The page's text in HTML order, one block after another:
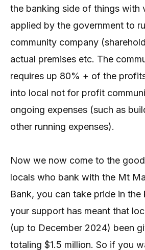
the banking side of things with
applied by the government to
community company
actual premises etc. The
requires up 80% + of the
into local not for profit
ongoing expenses (such as
other running expenses).
Now we now come to the
locals who bank with the Mt
Bank, you can take pride in
your support has meant that
(up to December 2024) been
totaling $1.5 million. So if you